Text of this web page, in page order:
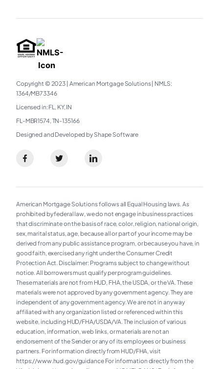
Copyright © 2023 American Mortgage Solutions NMLS:
1364/MB73346​
Licensed in: FL, KY, IN
FL-MBR1574, TN-135166
Designed and Developed by Shape Software
American Mortgage Solutions follows all Equal Housing laws. As
prohibited by federal law, we do not engage in business practices
that discriminate on the basis of race, color, religion, national origin,
sex, marital status, age, because all or part of your income may be
derived from any public assistance program, or because you have, in
good faith, exercised any right under the Consumer Credit
Protection Act. Disclaimer: Programs subject to change without
notice. All borrowers must qualify per program guidelines.
These materials are not from HUD, FHA, the USDA, or the VA. These
materials were not approved by any government agency. They are
independent of any government agency. We are not in any way
affiliated with any organization listed or referenced within this
website, including HUD/FHA/USDA/VA. The inclusion of various
education, information, web links, or materials are not an
endorsement of the Sender or any of its employees or business
partners. For information directly from HUD/FHA, visit
https://www.hud.gov/guidance For information directly from the